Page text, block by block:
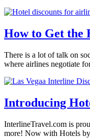
How to Get the
There is a lot of talk on
where airlines negotiate
Introducing
InterlineTravel.com is
more! Now with Hotels